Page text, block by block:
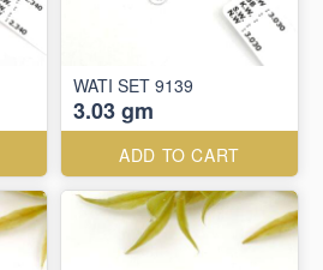
WATI SET 9139
3.03 gm
ADD TO CART